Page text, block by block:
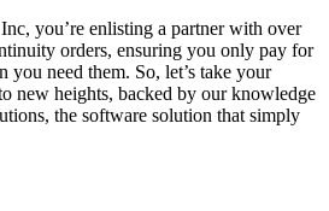
you’re enlisting a partner with over
orders, ensuring you only pay for
you need them. So, let’s take your
new heights, backed by our knowledge
the software solution that simply